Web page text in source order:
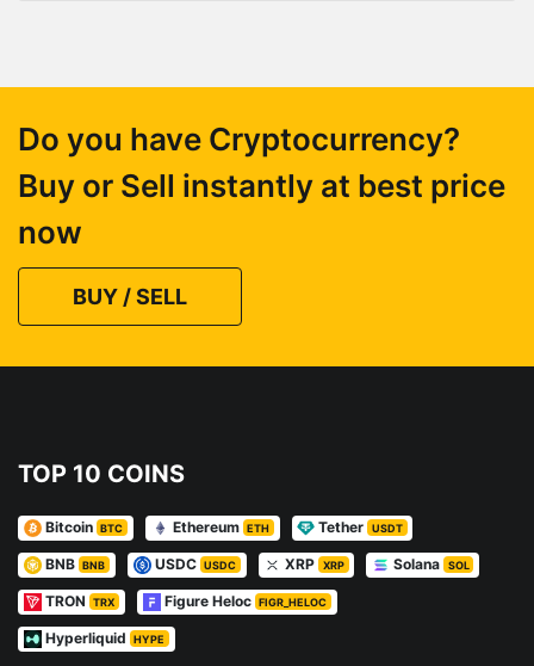
Do you have Cryptocurrency?
Buy or Sell instantly at best price
now
BUY / SELL
TOP 10 COINS
Bitcoin BTC Ethereum ETH Tether USDT
BNB BNB USDC USDC XRP XRP Solana SOL
TRON TRX Figure Heloc FIGR_HELOC
Hyperliquid HYPE